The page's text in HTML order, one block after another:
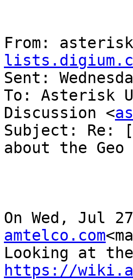
From:
Sent:
To: Asterisk
Discussion <
Subject: Re:
about the
On Wed, Jul
amtelco.com
https://